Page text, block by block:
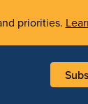
priorities.